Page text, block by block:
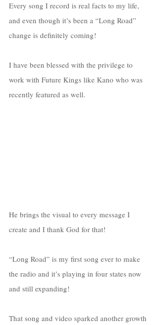
Every song I record is real facts to my life,
and even though it’s been a “Long Road”
change is definitely coming!
I have been blessed with the privilege to
work with Future Kings like Kano who was
recently featured as well.
He brings the visual to every message I
create and I thank God for that!
“Long Road” is my first song ever to make
the radio and it’s playing in four states now
and still expanding!
That song and video sparked another growth